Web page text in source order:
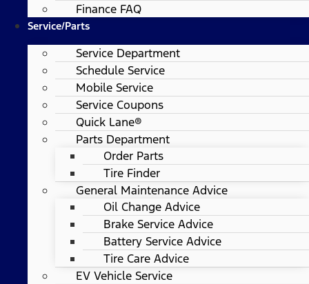
Finance FAQ
Service/Parts
Service Department
Schedule Service
Mobile Service
Service Coupons
Quick Lane®
Parts Department
Order Parts
Tire Finder
General Maintenance Advice
Oil Change Advice
Brake Service Advice
Battery Service Advice
Tire Care Advice
EV Vehicle Service